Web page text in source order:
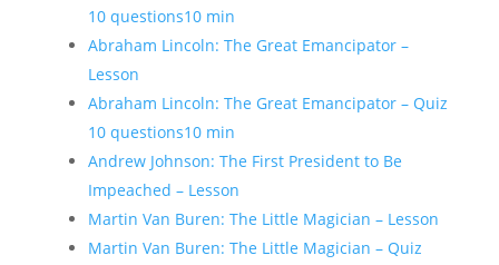
10 questions10 min
Abraham Lincoln: The Great Emancipator –
Lesson
Abraham Lincoln: The Great Emancipator – Quiz
10 questions10 min
Andrew Johnson: The First President to Be
Impeached – Lesson
Martin Van Buren: The Little Magician – Lesson
Martin Van Buren: The Little Magician – Quiz